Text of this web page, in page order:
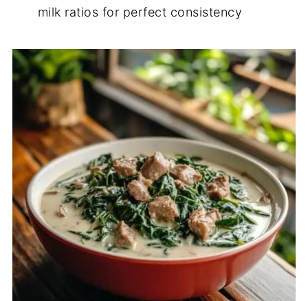
milk ratios for perfect consistency